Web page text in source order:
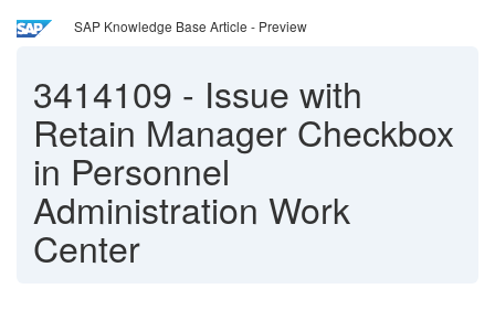
SAP Knowledge Base Article - Preview
3414109 - Issue with
Retain Manager Checkbox
in Personnel
Administration Work
Center